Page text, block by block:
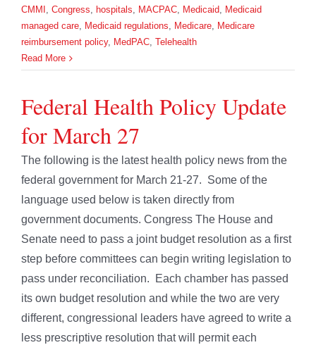
CMMI , Congress, hospitals, MACPAC, Medicaid, Medicaid
managed care, Medicaid regulations, Medicare, Medicare
reimbursement policy, MedPAC, Telehealth
Read More
Federal Health Policy Update
for March 27
The following is the latest health policy news from the
federal government for March 21-27. Some of the
language used below is taken directly from
government documents. Congress The House and
Senate need to pass a joint budget resolution as a first
step before committees can begin writing legislation to
pass under reconciliation. Each chamber has passed
its own budget resolution and while the two are very
different, congressional leaders have agreed to write a
less prescriptive resolution that will permit each